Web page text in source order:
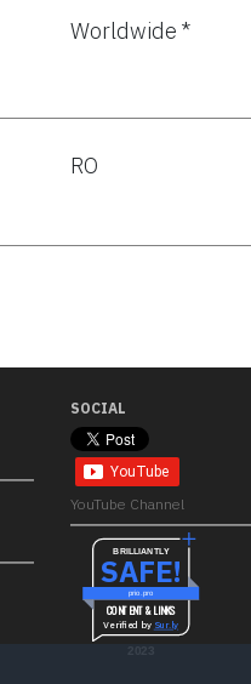
Worldwide *
RO
SOCIAL
YouTube Channel
BRILLIANTLY
SAFE!
prio.pro
CONTENT & LINKS
Verified by Sur.ly